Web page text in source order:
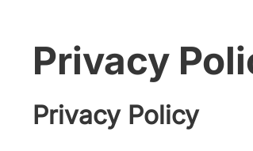
Privacy
Privacy Policy